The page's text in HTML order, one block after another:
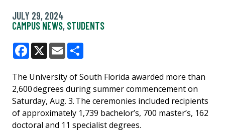
JULY 29, 2024
CAMPUS NEWS, STUDENTS
Facebook
X Email
The University of South Florida awarded more than
2,600 degrees during summer commencement on
Saturday, Aug. 3. The ceremonies included recipients
of approximately 1,739 bachelor’s, 700 master’s, 162
doctoral and 11 specialist degrees.